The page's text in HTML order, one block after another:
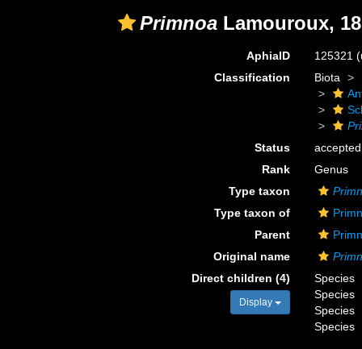
Primnoa Lamouroux,
AphiaID 125321
Classification
Biota
Status
accepted
Rank
Genus
Type taxon
Type taxon of
Parent
Original name
Direct children (4)
Display
Species
Species
Species
Species